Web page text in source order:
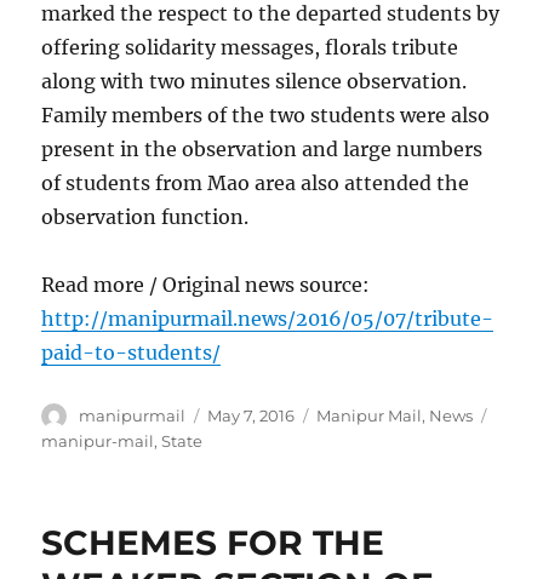
marked the respect to the departed students by
offering solidarity messages, florals tribute
along with two minutes silence observation.
Family members of the two students were also
present in the observation and large numbers
of students from Mao area also attended the
observation function.
Read more / Original news source:
http://manipurmail.news/2016/05/07/tribute-
paid-to-students/
Author
manipurmail
Posted
May 7, 2016 Categories
Manipur Mail, News
manipur-mail,State
SCHEMES FOR THE